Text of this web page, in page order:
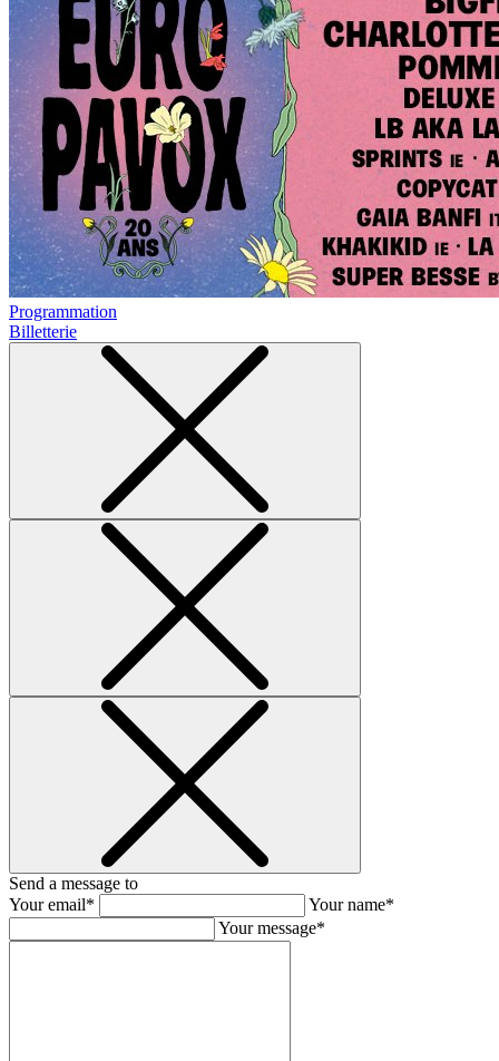
Programmation
Billetterie
Send a message to
Your email*
Your name*
Your message*